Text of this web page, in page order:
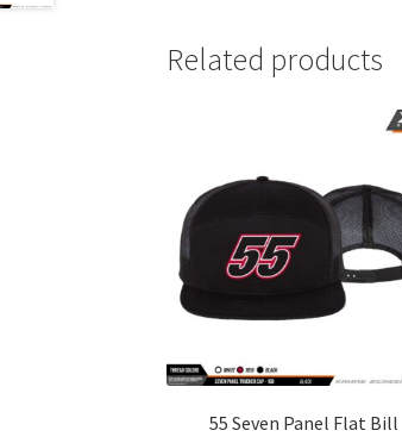
Related products
55 Seven Panel Flat Bill